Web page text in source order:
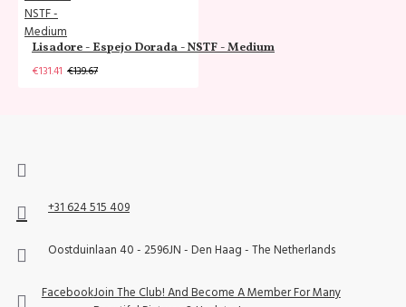
Lisadore - Espejo Dorada - NSTF - Medium
€131.41 €139.67
+31 624 515 409
Oostduinlaan 40 - 2596JN - Den Haag - The Netherlands
FacebookJoin The Club! And Become A Member For Many